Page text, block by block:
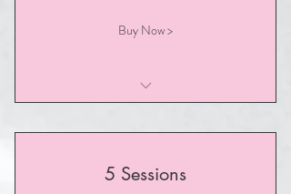
Buy Now >
5 Sessions